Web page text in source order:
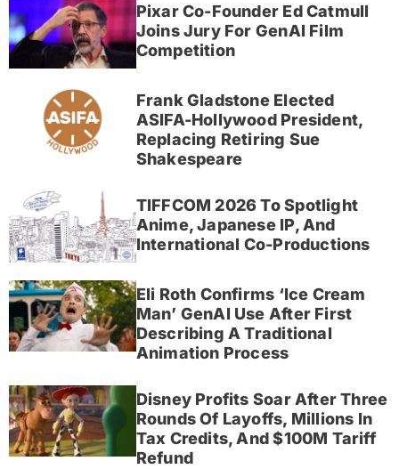
Pixar Co-Founder Ed Catmull
Joins Jury For GenAI Film
Competition
Frank Gladstone Elected
ASIFA-Hollywood President,
Replacing Retiring Sue
Shakespeare
TIFFCOM 2026 To Spotlight
Anime, Japanese IP, And
International Co-Productions
Eli Roth Confirms ‘Ice Cream
Man’ GenAI Use After First
Describing A Traditional
Animation Process
Disney Profits Soar After Three
Rounds Of Layoffs, Millions In
Tax Credits, And $100M Tariff
Refund